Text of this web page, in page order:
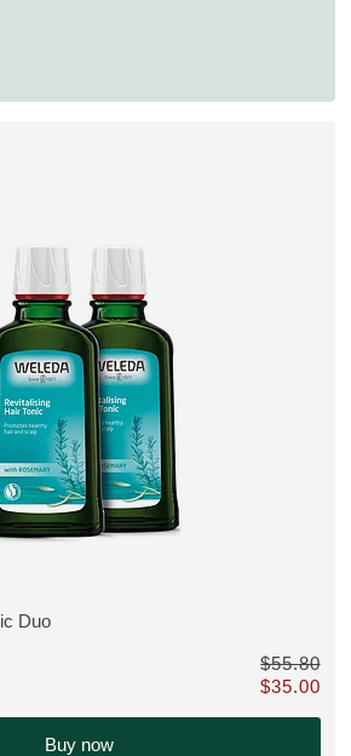
Duo
stars rated by 1 customers
$55.80
$35.00
Buy now